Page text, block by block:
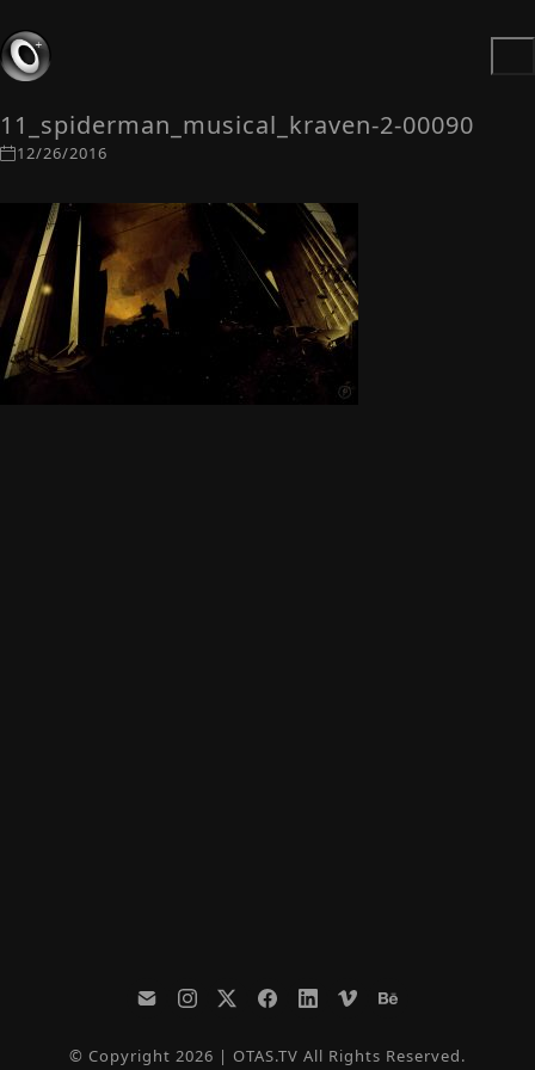
11_spiderman_musical_kraven-2-00090
12/26/2016
© Copyright 2026 | OTAS.TV All Rights Reserved.